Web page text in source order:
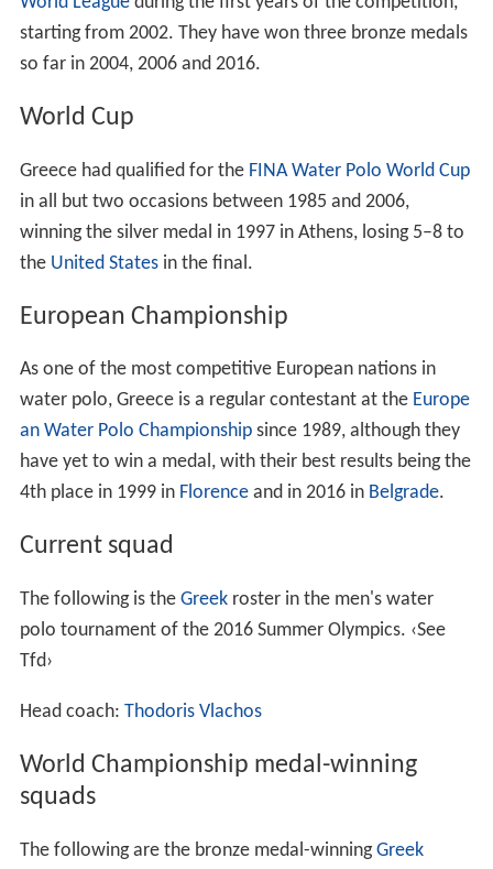
starting from 2002. They have won three bronze medals
so far in 2004, 2006 and 2016.
World Cup
Greece had qualified for the FINA Water Polo World Cup
in all but two occasions between 1985 and 2006,
winning the silver medal in 1997 in Athens, losing 5–8 to
the United Statesin the final.
European Championship
As one of the most competitive European nations in
water polo, Greece is a regular contestant at the Europe
an Water Polo Championshipsince 1989, although they
have yet to win a medal, with their best results being the
4th place in 1999 in Florenceand in 2016 in Belgrade.
Current squad
The following is the Greekroster in the men's water
polo tournament of the 2016 Summer Olympics. ‹See
Tfd›
Head coach: Thodoris Vlachos
World Championship medal-winning
squads
The following are the bronze medal-winningGreek